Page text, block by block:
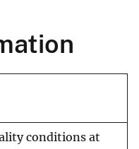
conditions at